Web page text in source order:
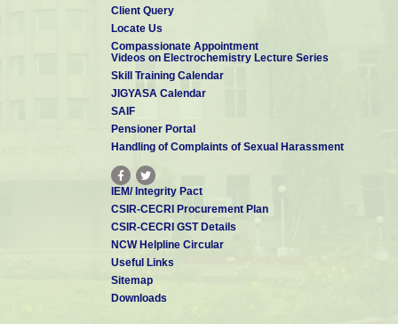
Client Query
Locate Us
Compassionate Appointment
Videos on Electrochemistry Lecture Series
Skill Training Calendar
JIGYASA Calendar
SAIF
Pensioner Portal
Handling of Complaints of Sexual Harassment
IEM/ Integrity Pact
CSIR-CECRI Procurement Plan
CSIR-CECRI GST Details
NCW Helpline Circular
Useful Links
Sitemap
Downloads